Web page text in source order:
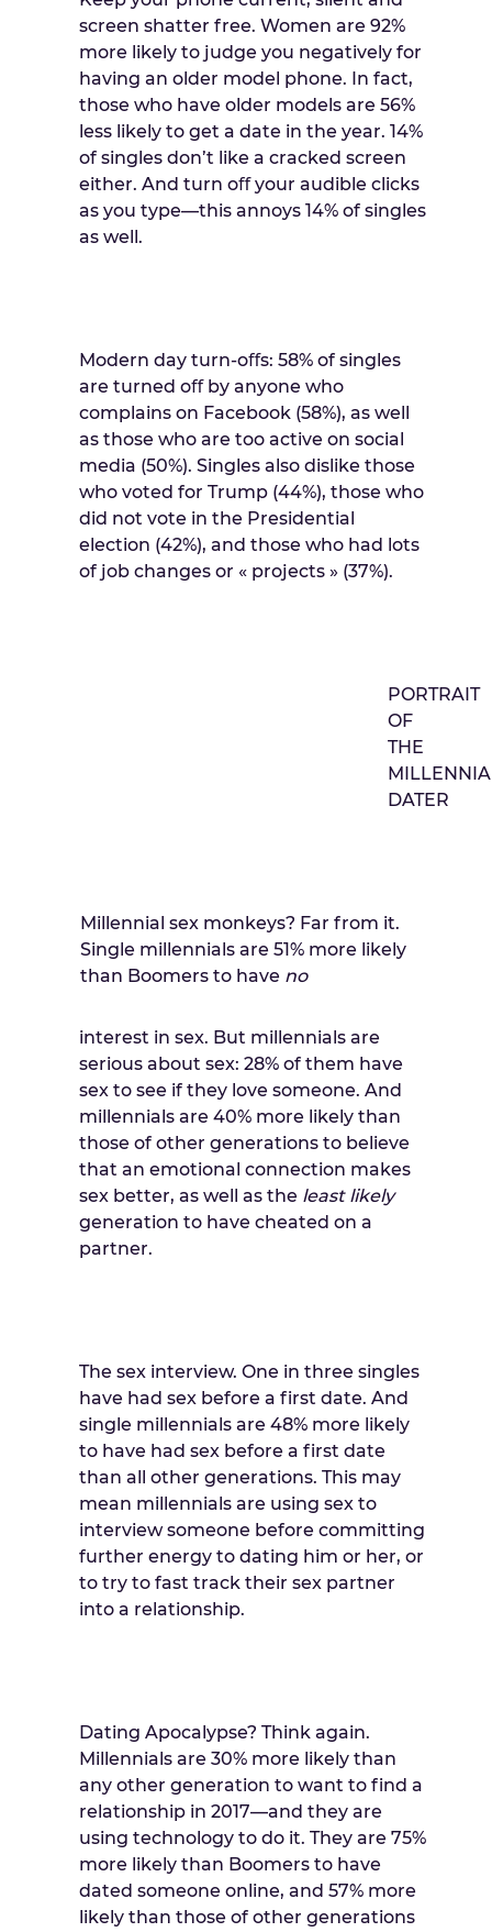
screen shatter free. Women are 92%
more likely to judge you negatively for
having an older model phone. In fact,
those who have older models are 56%
less likely to get a date in the year. 14%
of singles don’t like a cracked screen
either. And turn oﬀ your audible clicks
as you type—this annoys 14% of singles
as well.
Modern day turn-oﬀs: 58% of singles
are turned oﬀ by anyone who
complains on Facebook (58%), as well
as those who are too active on social
media (50%). Singles also dislike those
who voted for Trump (44%), those who
did not vote in the Presidential
election (42%), and those who had lots
of job changes or « projects » (37%).
PORTRAIT
OF
THE
DATER
Millennial sex monkeys? Far from it.
Single millennials are 51% more likely
than Boomers to have no
interest in sex. But millennials are
serious about sex: 28% of them have
sex to see if they love someone. And
millennials are 40% more likely than
those of other generations to believe
that an emotional connection makes
sex better, as well as the least likely
generation to have cheated on a
partner.
The sex interview. One in three singles
have had sex before a first date. And
single millennials are 48% more likely
to have had sex before a first date
than all other generations. This may
mean millennials are using sex to
interview someone before committing
further energy to dating him or her, or
to try to fast track their sex partner
into a relationship.
Dating Apocalypse? Think again.
Millennials are 30% more likely than
any other generation to want to find a
relationship in 2017—and they are
using technology to do it. They are 75%
more likely than Boomers to have
dated someone online, and 57% more
likely than those of other generations